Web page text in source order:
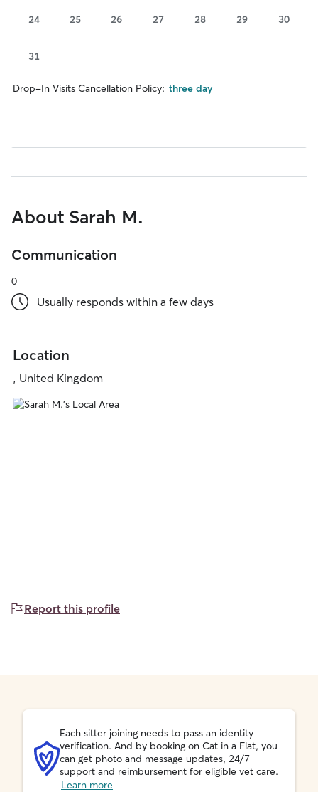
24 25 26 27 28 29 30
31
Drop-In Visits Cancellation Policy: three day
About Sarah M.
Communication
0
Usually responds within a few days
Location
, United Kingdom
Report this profile
Each sitter joining needs to pass an identity
verification. And by booking on Cat in a Flat, you
can get photo and message updates, 24/7
support and reimbursement for eligible vet care.
Learn more